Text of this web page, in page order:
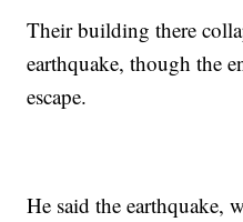
Their building there
earthquake, though the
escape.
He said the earthquake,